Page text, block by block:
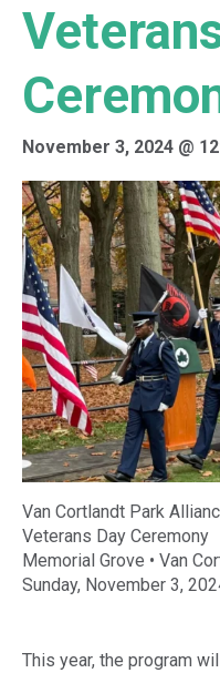
November 3, 2024 @
Van Cortlandt Park
Veterans Day Ceremony
Memorial Grove • Van
Sunday, November 3,
This year, the program